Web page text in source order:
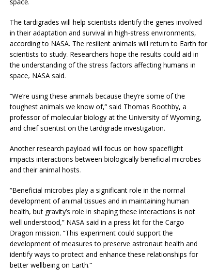
The tardigrades will help scientists identify the genes involved
in their adaptation and survival in high-stress environments,
according to NASA. The resilient animals will return to Earth for
scientists to study. Researchers hope the results could aid in
the understanding of the stress factors affecting humans in
space, NASA said.
“We’re using these animals because they’re some of the
toughest animals we know of,” said Thomas Boothby, a
professor of molecular biology at the University of Wyoming,
and chief scientist on the tardigrade investigation.
Another research payload will focus on how spaceflight
impacts interactions between biologically beneficial microbes
and their animal hosts.
“Beneficial microbes play a significant role in the normal
development of animal tissues and in maintaining human
health, but gravity’s role in shaping these interactions is not
well understood,” NASA said in a press kit for the Cargo
Dragon mission. “This experiment could support the
development of measures to preserve astronaut health and
identify ways to protect and enhance these relationships for
better wellbeing on Earth.”